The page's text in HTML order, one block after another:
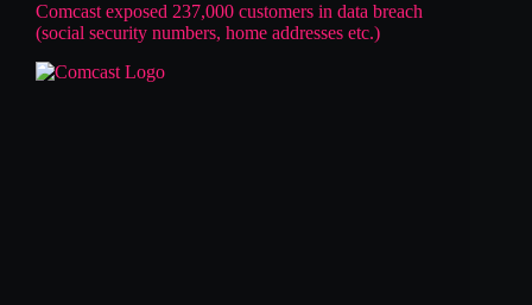
Comcast exposed 237,000 customers in data breach
(social security numbers, home addresses etc.)